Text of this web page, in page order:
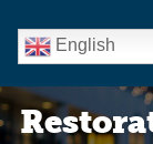
English